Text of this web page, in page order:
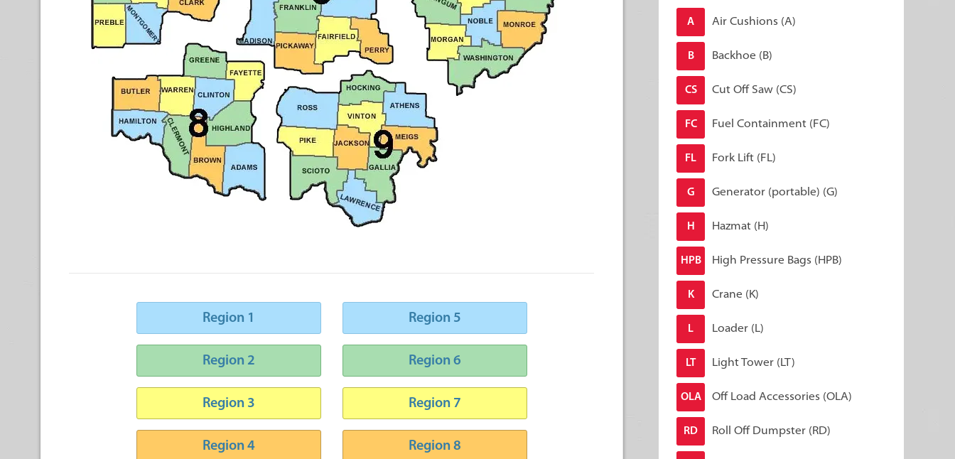
Region 1
Region 2
Region 3
Region 4
Region 5
Region 6
Region 7
Region 8
A Air Cushions (A)
B Backhoe (B)
CS Cut Off Saw (CS)
FC Fuel Containment (FC)
FL Fork Lift (FL)
G Generator (portable) (G)
H Hazmat (H)
HPB High Pressure Bags (HPB)
K Crane (K)
L Loader (L)
LT Light Tower (LT)
OLA Off Load Accessories (OLA)
RD Roll Off Dumpster (RD)